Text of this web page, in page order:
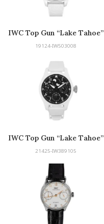
IWC Top Gun “Lake Tahoe”
Edition
19124-IW503008
IWC Top Gun “Lake Tahoe”
Edition
21425-IW389105